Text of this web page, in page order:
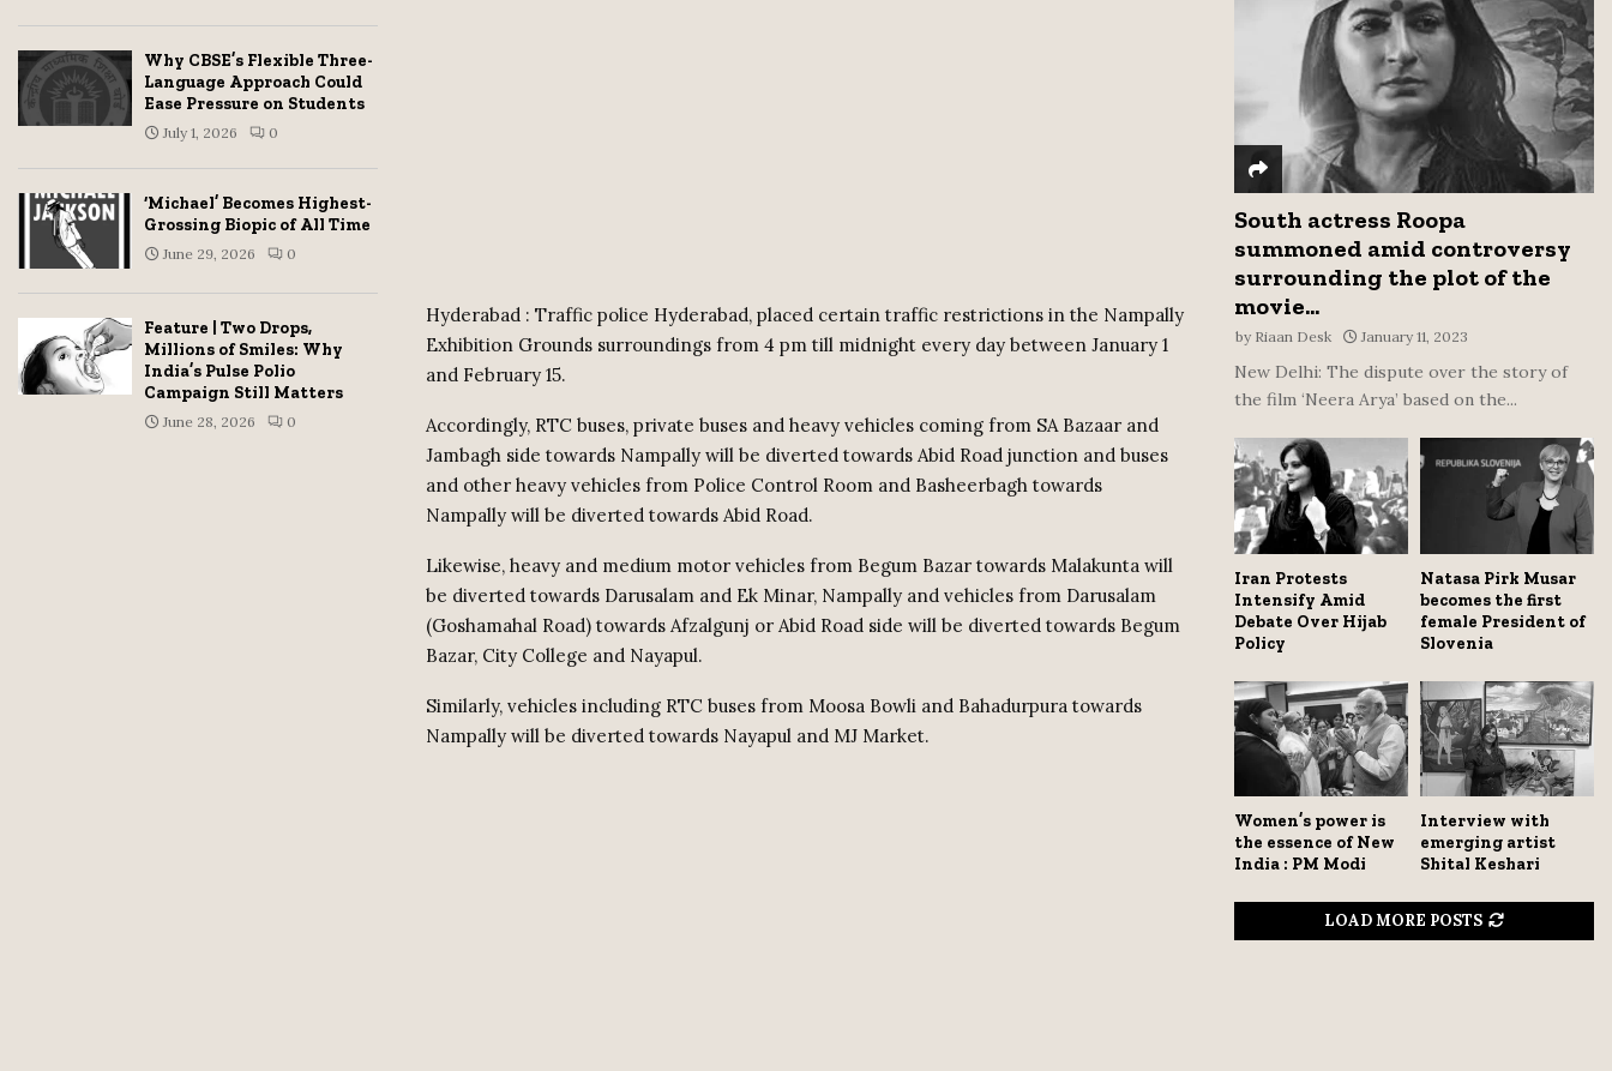
Hyderabad : Traffic police Hyderabad, placed certain traffic restrictions in the Nampally
Exhibition Grounds surroundings from 4 pm till midnight every day between January 1
and February 15.
Accordingly, RTC buses, private buses and heavy vehicles coming from SA Bazaar and
Jambagh side towards Nampally will be diverted towards Abid Road junction and buses
and other heavy vehicles from Police Control Room and Basheerbagh towards
Nampally will be diverted towards Abid Road.
Likewise, heavy and medium motor vehicles from Begum Bazar towards Malakunta will
be diverted towards Darusalam and Ek Minar, Nampally and vehicles from Darusalam
(Goshamahal Road) towards Afzalgunj or Abid Road side will be diverted towards Begum
Bazar, City College and Nayapul.
Similarly, vehicles including RTC buses from Moosa Bowli and Bahadurpura towards
Nampally will be diverted towards Nayapul and MJ Market.
Why CBSE’s Flexible Three-
Language Approach Could
Ease Pressure on Students
July 1, 2026 0
‘Michael’ Becomes Highest-
Grossing Biopic of All Time
June 29, 2026 0
Feature | Two Drops,
Millions of Smiles: Why
India’s Pulse Polio
Campaign Still Matters
June 28, 2026 0
C
H
South actress Roopa
summoned amid controversy
surrounding the plot of the
movie...
by Riaan Desk January 11, 2023
New Delhi: The dispute over the story of
the film ‘Neera Arya’ based on the...
Iran Protests
Intensify Amid
Debate Over Hijab
Policy
Natasa Pirk Musar
becomes the first
female President of
Slovenia
Women’s power is
the essence of New
India : PM Modi
Interview with
emerging artist
Shital Keshari
LOAD MORE POSTS